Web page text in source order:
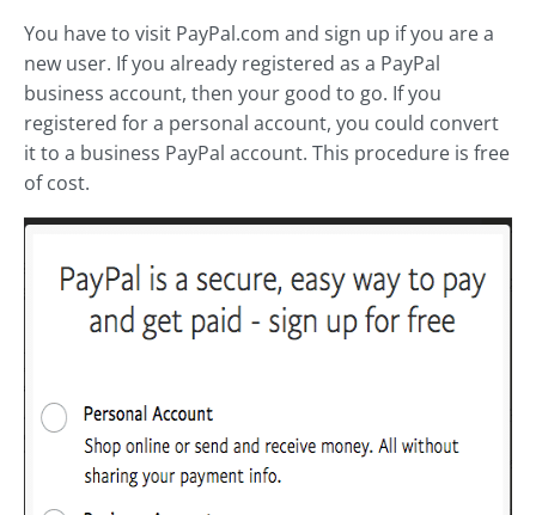
You have to visit PayPal.com and sign up if you are a
new user. If you already registered as a PayPal
business account, then your good to go. If you
registered for a personal account, you could convert
it to a business PayPal account. This procedure is free
of cost.